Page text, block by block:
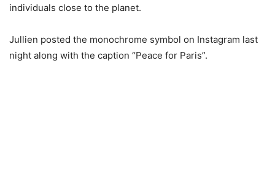
individuals close to the planet.
Jullien posted the monochrome symbol on Instagram last
night along with the caption “Peace for Paris”.